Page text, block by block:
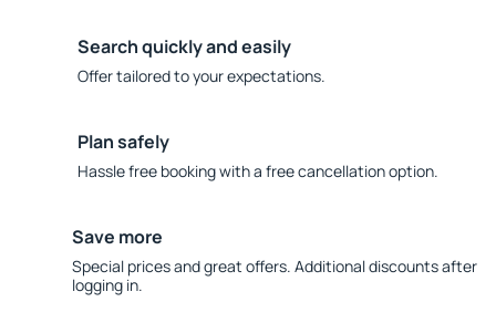
Search quickly and easily
Offer tailored to your expectations.
Plan safely
Hassle free booking with a free cancellation option.
Save more
Special prices and great offers. Additional discounts after
logging in.